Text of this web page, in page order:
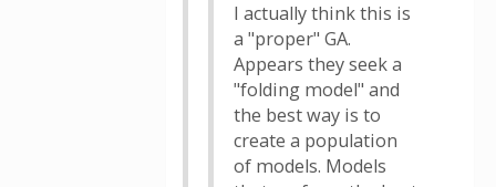
I actually think this is
a "proper" GA.
Appears they seek a
"folding model" and
the best way is to
create a population
of models. Models